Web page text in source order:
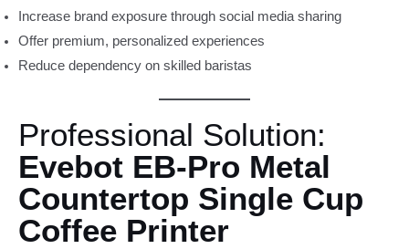
Increase brand exposure through social media sharing
Offer premium, personalized experiences
Reduce dependency on skilled baristas
Professional Solution:
Evebot EB-Pro Metal
Countertop Single Cup
Coffee Printer